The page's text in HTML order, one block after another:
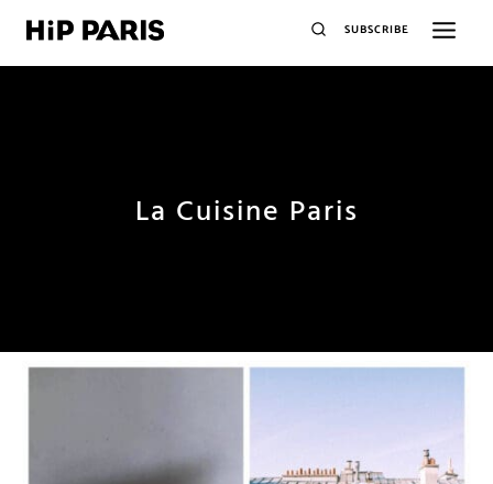
SUBSCRIBE
La Cuisine Paris